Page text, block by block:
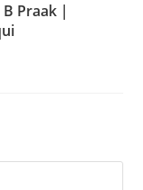
B Praak |